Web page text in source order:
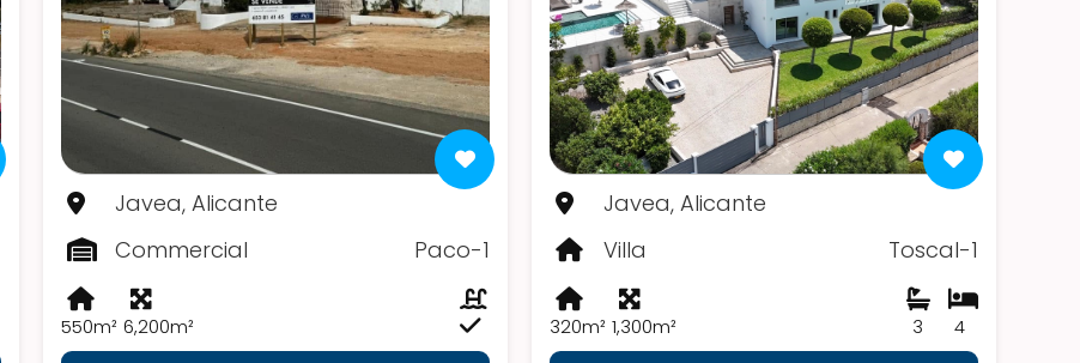
Javea, Alicante
Commercial
Paco-1
550m² 6,200m²
Javea, Alicante
Villa
Toscal-1
320m² 1,300m² 4
3